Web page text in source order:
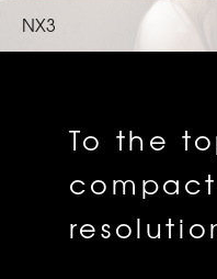
NX3
To the